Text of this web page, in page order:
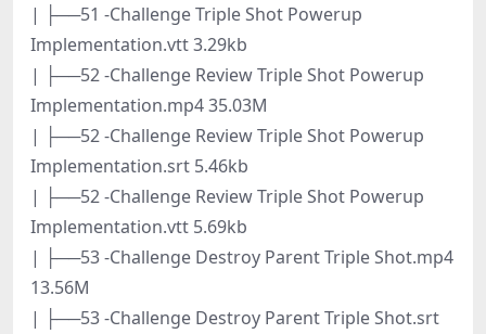
| ├──51 -Challenge Triple Shot Powerup
Implementation.vtt 3.29kb
| ├──52 -Challenge Review Triple Shot Powerup
Implementation.mp4 35.03M
| ├──52 -Challenge Review Triple Shot Powerup
Implementation.srt 5.46kb
| ├──52 -Challenge Review Triple Shot Powerup
Implementation.vtt 5.69kb
| ├──53 -Challenge Destroy Parent Triple Shot.mp4
13.56M
| ├──53 -Challenge Destroy Parent Triple Shot.srt